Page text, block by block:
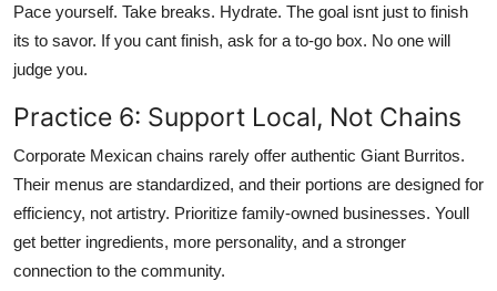
Pace yourself. Take breaks. Hydrate. The goal isnt just to finish
its to savor. If you cant finish, ask for a to-go box. No one will
judge you.
Practice 6: Support Local, Not Chains
Corporate Mexican chains rarely offer authentic Giant Burritos.
Their menus are standardized, and their portions are designed for
efficiency, not artistry. Prioritize family-owned businesses. Youll
get better ingredients, more personality, and a stronger
connection to the community.